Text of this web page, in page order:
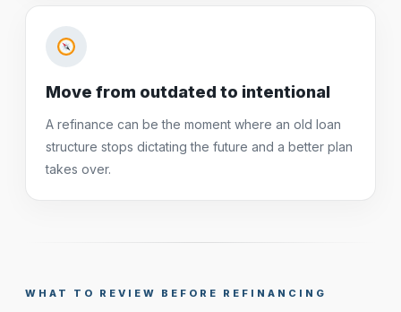
Move from outdated to intentional
A refinance can be the moment where an old loan
structure stops dictating the future and a better plan
takes over.
WHAT TO REVIEW BEFORE REFINANCING